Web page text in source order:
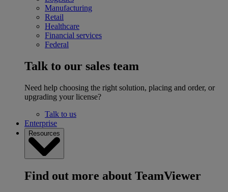
Manufacturing
Retail
Healthcare
Financial services
Federal
Talk to our sales team
Need help choosing the right solution, placing and order, or
upgrading your license?
Talk to us
Enterprise
Resources
Find out more about TeamViewer